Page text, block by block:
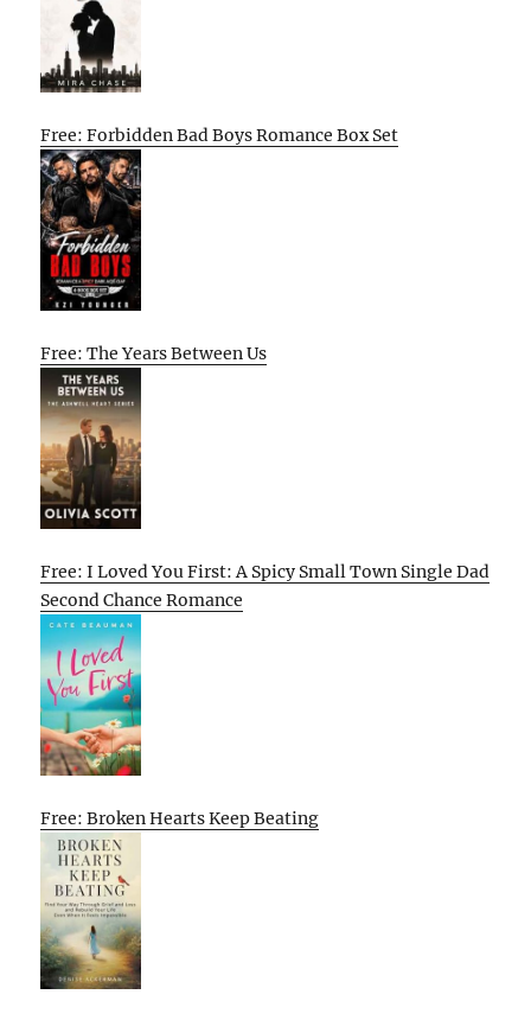
Free: Forbidden Bad Boys Romance Box Set
Free: The Years Between Us
Free: I Loved You First: A Spicy Small Town Single Dad
Second Chance Romance
Free: Broken Hearts Keep Beating